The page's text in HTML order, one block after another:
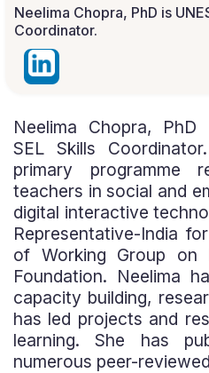
Neelima Chopra, PhD is
Coordinator.
Neelima Chopra, PhD
SEL Skills
primary programme
teachers in social and
digital interactive
Representative-India
of Working Group on
Foundation. Neelima
capacity building,
has led projects and
learning. She has
numerous peer-